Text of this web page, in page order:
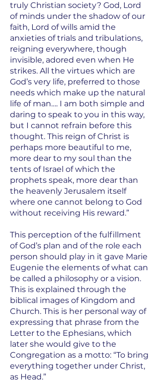
truly Christian society? God, Lord
of minds under the shadow of our
faith, Lord of wills amid the
anxieties of trials and tribulations,
reigning everywhere, though
invisible, adored even when He
strikes. All the virtues which are
God’s very life, preferred to those
needs which make up the natural
life of man…. I am both simple and
daring to speak to you in this way,
but I cannot refrain before this
thought. This reign of Christ is
perhaps more beautiful to me,
more dear to my soul than the
tents of Israel of which the
prophets speak, more dear than
the heavenly Jerusalem itself
where one cannot belong to God
without receiving His reward.”
This perception of the fulfillment
of God’s plan and of the role each
person should play in it gave Marie
Eugenie the elements of what can
be called a philosophy or a vision.
This is explained through the
biblical images of Kingdom and
Church. This is her personal way of
expressing that phrase from the
Letter to the Ephesians, which
later she would give to the
Congregation as a motto: “To bring
everything together under Christ,
as Head.”